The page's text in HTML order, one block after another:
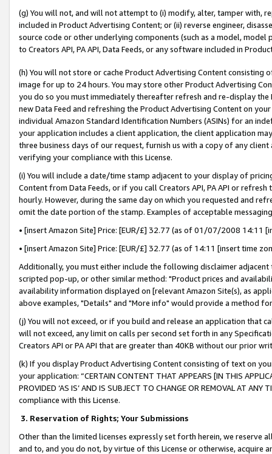
(g) You will not, and will not attempt to (i) modify, alter, tamper with,
included in Product Advertising Content; or (ii) reverse engineer,
source code or other underlying components (such as a model,
to Creators API, PA API, Data Feeds, or any software included in
(h) You will not store or cache Product Advertising Content
image for up to 24 hours. You may store other Product Advertising
you do so you must immediately thereafter refresh and re-display the
new Data Feed and refreshing the Product Advertising Content on
individual Amazon Standard Identification Numbers (ASINs) for an
your application includes a client application, the client application
three business days of our request, furnish us with a copy of any
verifying your compliance with this License.
(i) You will include a date/time stamp adjacent to your display of
Content from Data Feeds, or if you call Creators API, PA API or
hourly. However, during the same day on which you requested and
omit the date portion of the stamp. Examples of acceptable
• [insert Amazon Site] Price: [EUR/£] 32.77 (as of 01/07/2008 14:11
• [insert Amazon Site] Price: [EUR/£] 32.77 (as of 14:11 [insert time
Additionally, you must either include the following disclaimer
scripted pop-up, or other similar method: "Product prices and
availability information displayed on [relevant Amazon Site(s), as
above examples, "Details" and "More info" would provide a method
(j) You will not exceed, or if you build and release an application that
will not exceed, any limit on calls per second set forth in any
Creators API or PA API that are greater than 40KB without our prior
(k) If you display Product Advertising Content consisting of text on
your application: “CERTAIN CONTENT THAT APPEARS [IN THIS
PROVIDED ‘AS IS’ AND IS SUBJECT TO CHANGE OR REMOVAL AT
compliance with this License.
3. Reservation of Rights; Your Submissions
Other than the limited licenses expressly set forth herein, we
and to, and you do not, by virtue of this License or otherwise, acquire